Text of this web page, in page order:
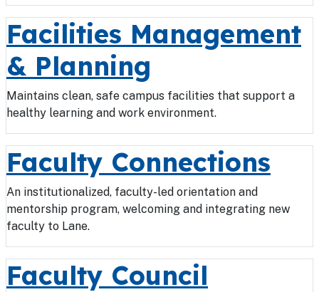
Facilities Management
& Planning
Maintains clean, safe campus facilities that support a
healthy learning and work environment.
Faculty Connections
An institutionalized, faculty-led orientation and
mentorship program, welcoming and integrating new
faculty to Lane.
Faculty Council